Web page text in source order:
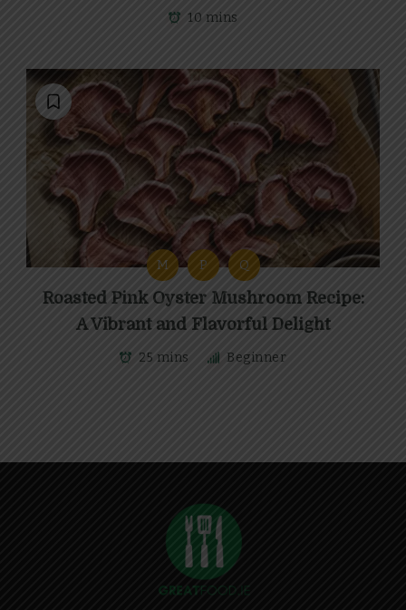
10 mins
M P Q
Roasted Pink Oyster Mushroom Recipe:
A Vibrant and Flavorful Delight
25 mins Beginner